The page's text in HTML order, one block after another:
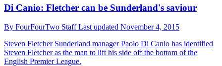
Di Canio: Fletcher can be Sunderland's saviour
By FourFourTwo StaffLast updated November 4, 2015
Steven FletcherSunderland manager Paolo Di Canio has identified
Steven Fletcher as the man to lift his side off the bottom of the
English Premier League.